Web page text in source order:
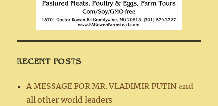
RECENT POSTS
A MESSAGE FOR MR. VLADIMIR PUTIN and
all other world leaders